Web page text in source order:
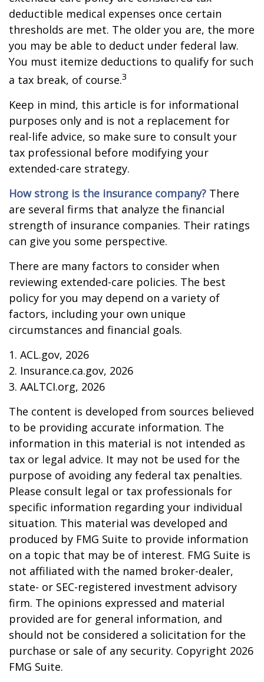
deductible medical expenses once certain
thresholds are met. The older you are, the more
you may be able to deduct under federal law.
You must itemize deductions to qualify for such
a tax break, of course.3
Keep in mind, this article is for informational
purposes only and is not a replacement for
real-life advice, so make sure to consult your
tax professional before modifying your
extended-care strategy.
How strong is the insurance company? There
are several firms that analyze the financial
strength of insurance companies. Their ratings
can give you some perspective.
There are many factors to consider when
reviewing extended-care policies. The best
policy for you may depend on a variety of
factors, including your own unique
circumstances and financial goals.
1. ACL.gov, 2026
2. Insurance.ca.gov, 2026
3. AALTCI.org, 2026
The content is developed from sources believed
to be providing accurate information. The
information in this material is not intended as
tax or legal advice. It may not be used for the
purpose of avoiding any federal tax penalties.
Please consult legal or tax professionals for
specific information regarding your individual
situation. This material was developed and
produced by FMG Suite to provide information
on a topic that may be of interest. FMG Suite is
not affiliated with the named broker-dealer,
state- or SEC-registered investment advisory
firm. The opinions expressed and material
provided are for general information, and
should not be considered a solicitation for the
purchase or sale of any security. Copyright 2026
FMG Suite.